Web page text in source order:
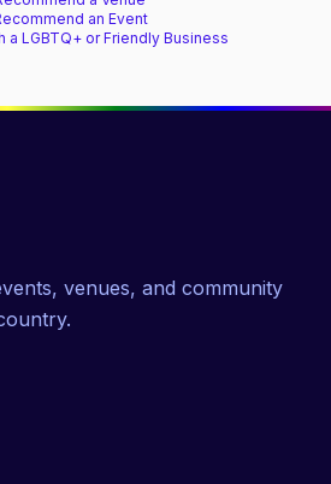
an Event
a LGBTQ+ or Friendly Business
venues, and community